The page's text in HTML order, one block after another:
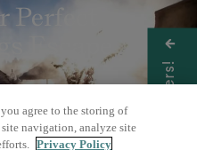
Get Offers!
Perfect
Escape
PASS
agree to the storing of
navigation, analyze site
Privacy Policy